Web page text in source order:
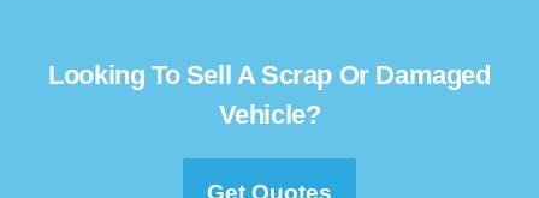
Looking To Sell A Scrap Or Damaged
Vehicle?